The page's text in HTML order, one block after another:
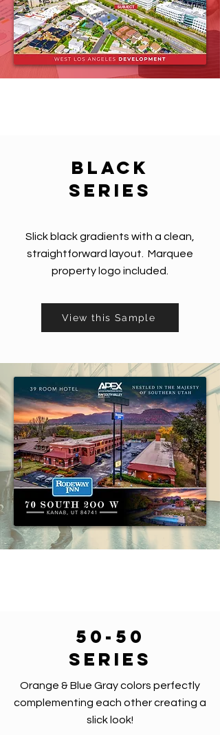
black
series
Slick black gradients with a clean,
straightforward layout. Marquee
property logo included.
View this Sample
50-50
series
Orange & Blue Gray colors perfectly
complementing each other creating a
slick look!